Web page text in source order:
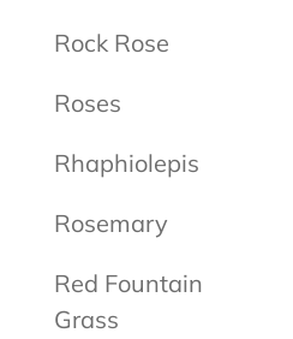
Rock Rose
Roses
Rhaphiolepis
Rosemary
Red Fountain
Grass